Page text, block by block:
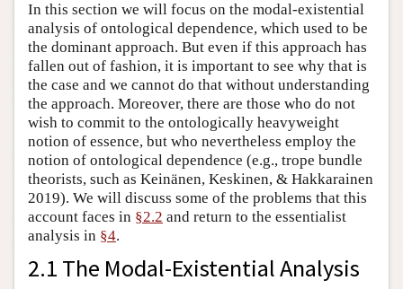
In this section we will focus on the modal-existential
analysis of ontological dependence, which used to be
the dominant approach. But even if this approach has
fallen out of fashion, it is important to see why that is
the case and we cannot do that without understanding
the approach. Moreover, there are those who do not
wish to commit to the ontologically heavyweight
notion of essence, but who nevertheless employ the
notion of ontological dependence (e.g., trope bundle
theorists, such as Keinänen, Keskinen, & Hakkarainen
2019). We will discuss some of the problems that this
account faces in §2.2 and return to the essentialist
analysis in §4.
2.1 The Modal-Existential Analysis